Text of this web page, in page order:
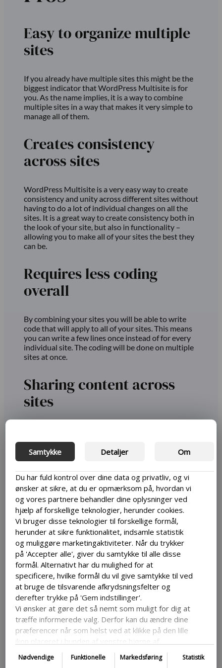
Easy to organize multiple
sites
If you already have multiple sites this might be the
biggest indicator that WordPress Multisite is for
you. As the name implies, it is a way to combine
multiple sites in a way that makes it very simple to
manage all of them.
Creates consistency
across sites
WordPress Multisite is a very easy way to create
consistency and unity across different sites without
having to do a lot of individual changes on all the
sites. It is a great way to create consistency both in
the look of your site, but also in functionality –
allowing you to make all of your sites the best they
can be.
Requires less coding
overall
By combining your sites you will be able to write
code that will apply to all of your sites. This means
you can write a few lines once instead of for every
individual site. The coding will be done on multiple
sites at once.
Sharing content across
sites
are related and you find yourself having to use the
same content multiple places then it might be
Makes growth simpler
If you are planning on growing your sites or if you
already have a few then it might be the solution for
you. Multisite works best with lots of sites. This
also means that if you don’t have a lot of sites it the
features that comes with WordPress Multisite
might not get as much use as you might would like.
Cons
Can be difficult to set up
Samtykke Detaljer Om
Du har fuld kontrol over dine data og privatliv, og vi
ønsker at sikre, at du er opmærksom på, hvordan vi
og vores partnere behandler dine oplysninger ved
hjælp af forskellige teknologier, herunder cookies.
Vi bruger disse teknologier til forskellige formål,
herunder at sikre funktionalitet, indsamle statistik
og muliggøre marketingaktiviteter. Når du trykker
på 'Accepter alle', giver du samtykke til alle disse
formål. Alternativt har du mulighed for at
specificere, hvilke formål du vil give samtykke til ved
at bruge de tilsvarende afkrydsningsfelter og
derefter trykke på 'Gem indstillinger'.
Vi ønsker at gøre det så nemt som muligt for dig at
træffe informerede valg. Derfor kan du ændre dine
præferencer når som helst ved at klikke på den lille
ikon placeret i bunden af venstre hjørne af
hjemmesiden og dermed trække dit samtykke
tilbage. Hvis du ønsker at dykke dybere ned i vores
Nødvendige Funktionelle Markedsføring Statistik